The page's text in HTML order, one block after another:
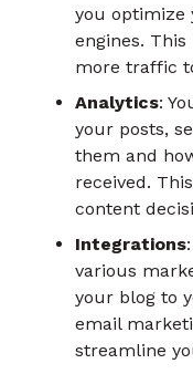
you optimize
engines.
more traffic
Analytics:
your posts,
them and
received.
content
Integrations
various
your blog to
email
streamline